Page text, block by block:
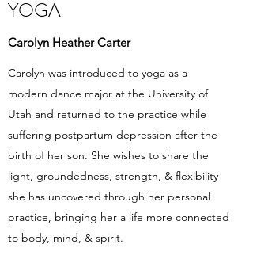
YOGA
Carolyn Heather Carter
Carolyn was introduced to yoga as a
modern dance major at the University of
Utah and returned to the practice while
suffering postpartum depression after the
birth of her son. She wishes to share the
light, groundedness, strength, & flexibility
she has uncovered through her personal
practice, bringing her a life more connected
to body, mind, & spirit.